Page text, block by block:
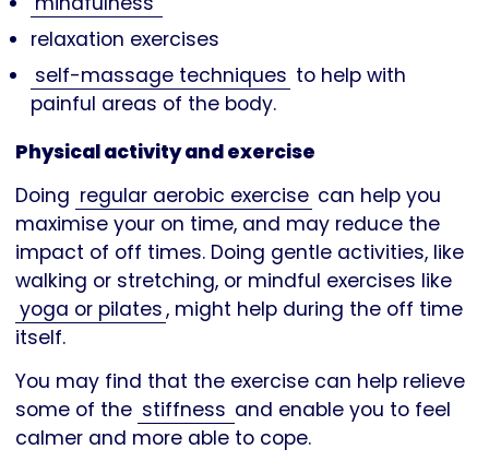
relaxation exercises
self-massage techniques to help with
painful areas of the body.
Physical activity and exercise
Doing regular aerobic exercise can help you
maximise your on time, and may reduce the
impact of off times. Doing gentle activities, like
walking or stretching, or mindful exercises like
yoga or pilates, might help during the off time
itself.
You may find that the exercise can help relieve
some of the stiffness and enable you to feel
calmer and more able to cope.